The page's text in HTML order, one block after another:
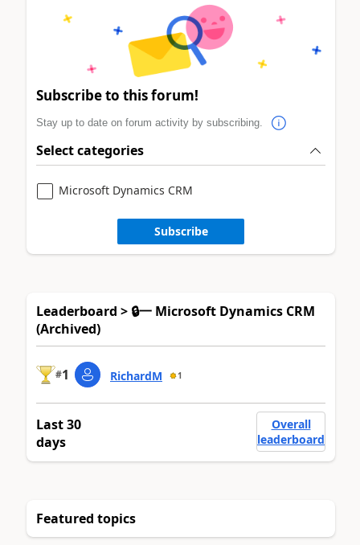
Subscribe to this forum!
Stay up to date on forum activity by subscribing.
Select categories
Microsoft Dynamics CRM
Subscribe
Leaderboard > 🔒一 Microsoft Dynamics CRM
(Archived)
#1 RichardM 1
Last 30
days
Overall
leaderboard
Featured topics